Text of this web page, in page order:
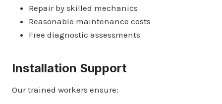
Repair by skilled mechanics
Reasonable maintenance costs
Free diagnostic assessments
Installation Support
Our trained workers ensure: